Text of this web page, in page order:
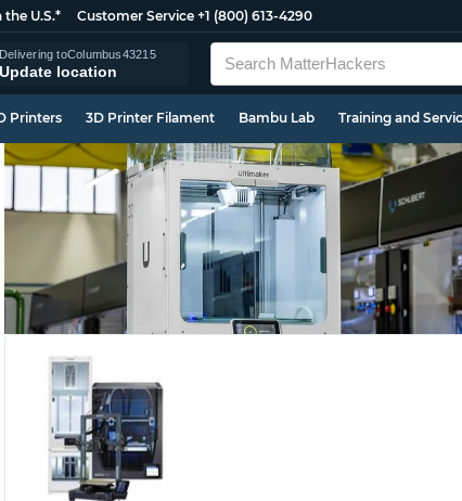
the U.S.* Customer Service +1 (800) 613-4290
Delivering toColumbus43215
Update location
Printers 3D Printer Filament Bambu Lab Training and